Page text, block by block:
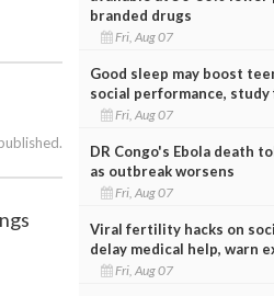
branded drugs
Fri, Aug 07
Good sleep may boost
social performance, study
Fri, Aug 07
DR Congo's Ebola death
as outbreak worsens
Fri, Aug 07
Viral fertility hacks on
delay medical help, warn
Fri, Aug 07